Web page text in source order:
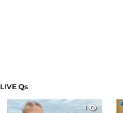
LIVE Qs
1